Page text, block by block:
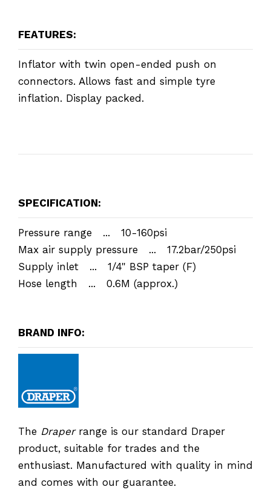
FEATURES:
Inflator with twin open-ended push on
connectors. Allows fast and simple tyre
inflation. Display packed.
SPECIFICATION:
Pressure range ... 10-160psi
Max air supply pressure ... 17.2bar/250psi
Supply inlet ... 1/4" BSP taper (F)
Hose length ... 0.6M (approx.)
BRAND INFO:
The Draperrange is our standard Draper
product, suitable for trades and the
enthusiast. Manufactured with quality in mind
and comes with our guarantee.